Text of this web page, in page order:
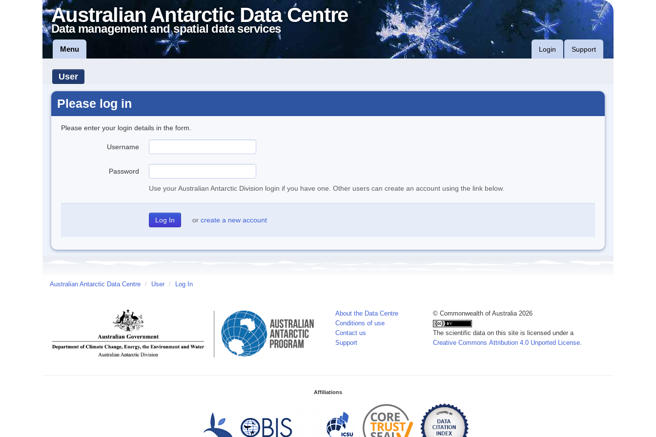
Australian Antarctic Data Centre
Data management and spatial data services
Menu Login Support
User
Please log in
Please enter your login details in the form.
Username
Password
Use your Australian Antarctic Division login if you have one. Other users can create an account using the link below.
or create a new account
Australian Antarctic Data Centre / User / Log In
About the Data Centre
Conditions of use
Contact us
Support
© Commonwealth of Australia 2026
The scientific data on this site is licensed under a
Creative Commons Attribution 4.0 Unported License.
Affiliations